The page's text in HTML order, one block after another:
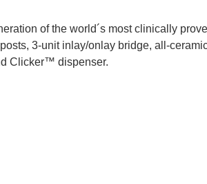
of the world´s most clinically
3-unit inlay/onlay bridge, all-
Clicker™ dispenser.